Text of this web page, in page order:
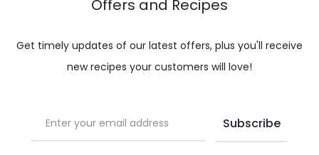
Offers and Recipes
Get timely updates of our latest offers, plus you'll receive
new recipes your customers will love!